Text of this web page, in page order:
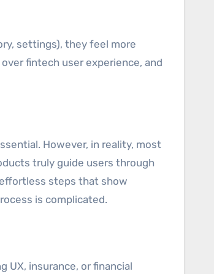
settings), they feel more
fintech user experience, and
However, in reality, most
truly guide users through
steps that show
is complicated.
UX, insurance, or financial